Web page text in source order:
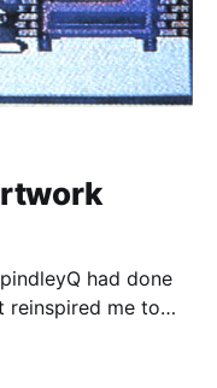
had done
reinspired me to
of the